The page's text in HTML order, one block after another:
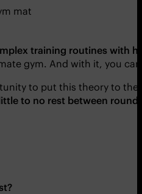
mat
training routines with
gym. And with it, you
to put this theory to the
to no rest between